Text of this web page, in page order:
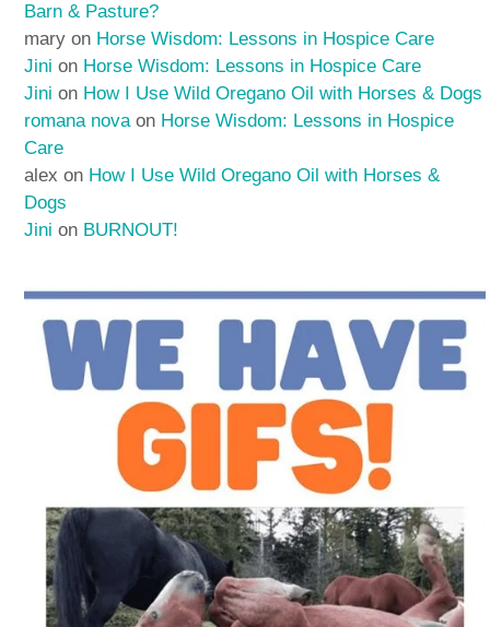
Barn & Pasture?
mary on Horse Wisdom: Lessons in Hospice Care
Jini on Horse Wisdom: Lessons in Hospice Care
Jini on How I Use Wild Oregano Oil with Horses & Dogs
romana novaon Horse Wisdom: Lessons in Hospice
Care
alex on How I Use Wild Oregano Oil with Horses &
Dogs
Jini on BURNOUT!